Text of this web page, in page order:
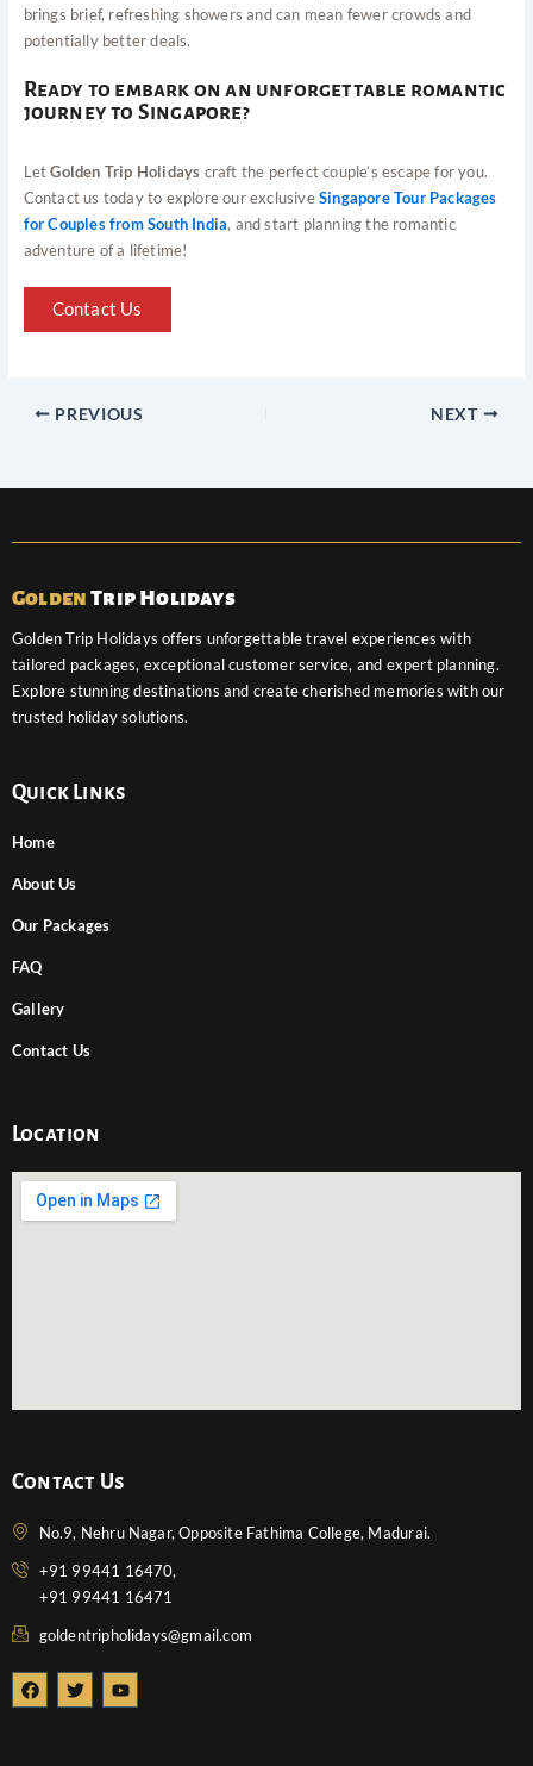
brings brief, refreshing showers and can mean fewer crowds and
potentially better deals.
Ready to embark on an unforgettable romantic
journey to Singapore?
LetGolden Trip Holidays craft the perfect couple’s escape for you.
Contact us today to explore our exclusiveSingapore Tour Packages
for Couples from South India, and start planning the romantic
adventure of a lifetime!
Contact Us
PREVIOUS NEXT
Golden Trip Holidays
Golden Trip Holidays offers unforgettable travel experiences with
tailored packages, exceptional customer service, and expert planning.
Explore stunning destinations and create cherished memories with our
trusted holiday solutions.
Quick Links
Home
About Us
Our Packages
FAQ
Gallery
Contact Us
Location
Contact Us
No.9, Nehru Nagar, Opposite Fathima College, Madurai.
+91 99441 16470,
+91 99441 16471
goldentripholidays@gmail.com
F
a
c
T
w
i
Y
o
u